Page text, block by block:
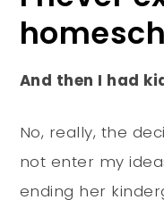
And then I had
No, really, the
not enter my
ending her